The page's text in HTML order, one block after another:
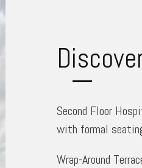
Second Floor
with formal
Wrap-Around